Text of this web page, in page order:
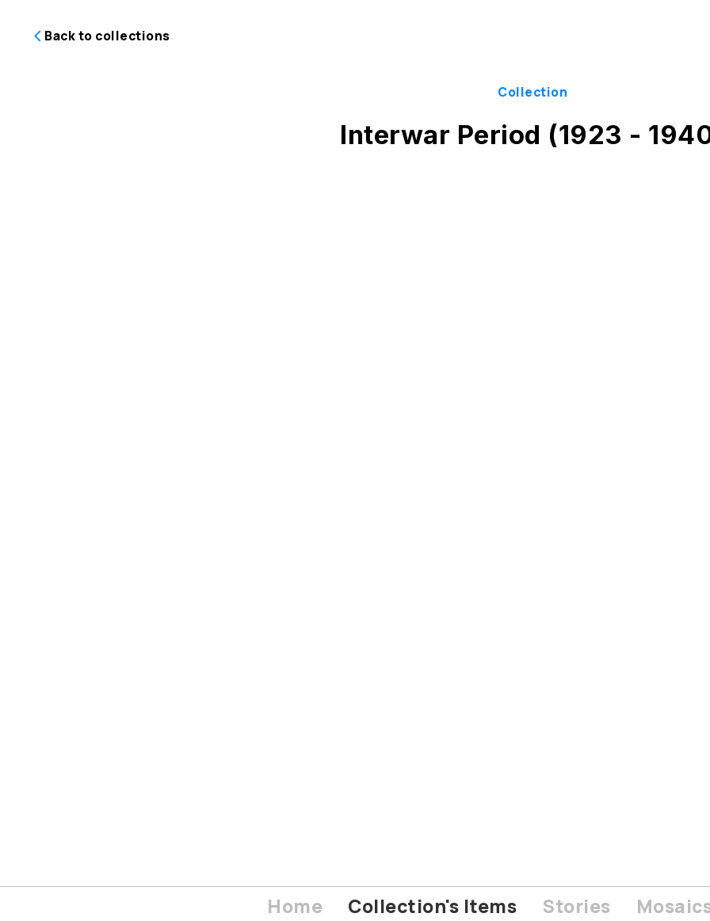
Back to collections
Collection
Interwar Period (1923 -
Home Collection's Items Stories